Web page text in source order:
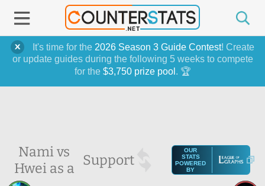
It's time for the 2026 Season 3 Guide Contest! Create
or update guides during the following 5 weeks to compete
for the $3,750 prize pool . 🏆
Nami vs
Hwei as a
Support
OUR
STATS
POWERED
BY